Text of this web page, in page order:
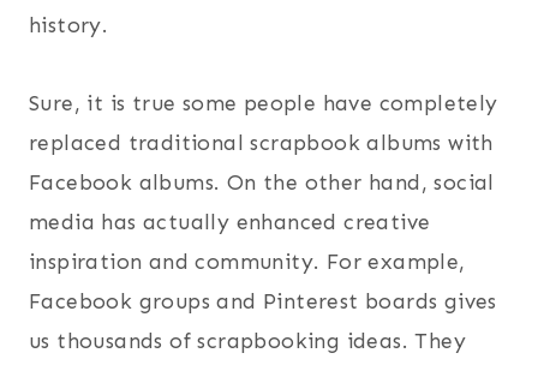
history.
Sure, it is true some people have completely
replaced traditional scrapbook albums with
Facebook albums. On the other hand, social
media has actually enhanced creative
inspiration and community. For example,
Facebook groups and Pinterest boards gives
us thousands of scrapbooking ideas. They